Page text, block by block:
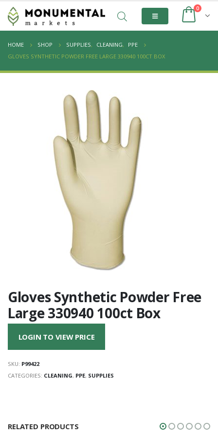
0
HOME SHOP SUPPLIES, CLEANING,
PPE
GLOVES SYNTHETIC POWDER FREE LARGE 330940 100CT BOX
Gloves Synthetic Powder Free
Large 330940 100ct Box
LOGIN TO VIEW PRICE
SKU: P99422
CATEGORIES: CLEANING, PPE, SUPPLIES
RELATED PRODUCTS